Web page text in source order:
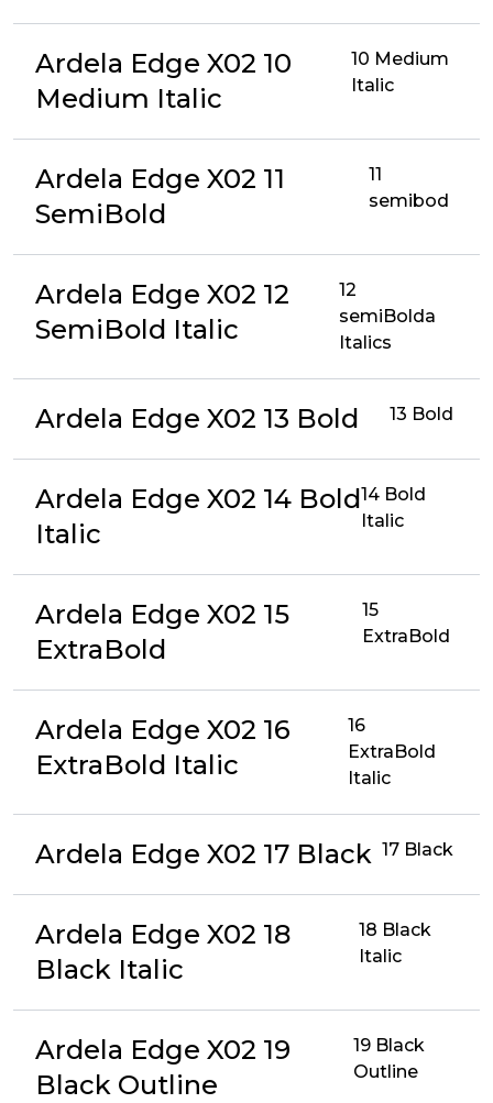
Ardela Edge X02 10
Medium Italic
10 Medium
Italic
Ardela Edge X02 11
SemiBold
11
semibod
Ardela Edge X02 12
SemiBold Italic
12
semiBolda
Italics
Ardela Edge X02 13 Bold 13 Bold
Ardela Edge X02 14 Bold
Italic
14 Bold
Italic
Ardela Edge X02 15
ExtraBold
15
ExtraBold
Ardela Edge X02 16
ExtraBold Italic
16
ExtraBold
Italic
Ardela Edge X02 17 Black 17 Black
Ardela Edge X02 18
Black Italic
18 Black
Italic
Ardela Edge X02 19
Black Outline
19 Black
Outline